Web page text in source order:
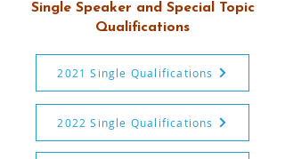
Single Speaker and Special Topic
Qualifications
2021 Single Qualifications
2022 Single Qualifications